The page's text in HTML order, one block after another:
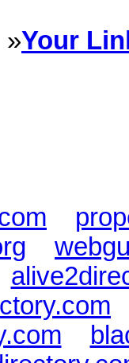
»Your